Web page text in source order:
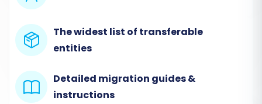
app's prompts to securely link your Weebly
store. This connection will allow the system to
access your product SKUs, customer data,
order history, and other crucial entities.
The widest list of transferable
entities
Detailed migration guides &
instructions